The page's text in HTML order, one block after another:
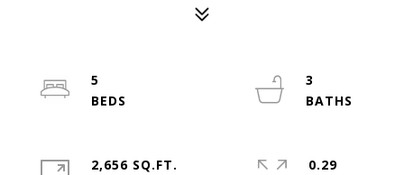
5
3
2,656 SQ.FT.
0.29